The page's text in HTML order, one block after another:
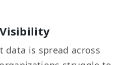
Visibility
data is spread across